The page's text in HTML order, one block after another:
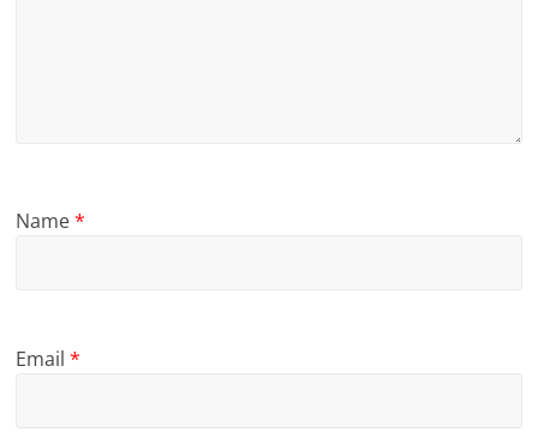
Name*
Email*